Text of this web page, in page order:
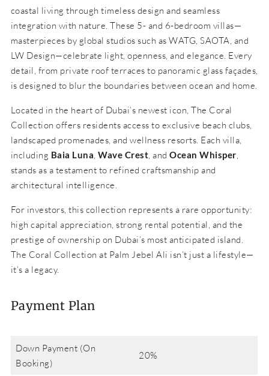
coastal living through timeless design and seamless
integration with nature. These 5- and 6-bedroom villas—
masterpieces by global studios such as WATG, SAOTA, and
LW Design—celebrate light, openness, and elegance. Every
detail, from private roof terraces to panoramic glass façades,
is designed to blur the boundaries between ocean and home.
Located in the heart of Dubai’s newest icon, The Coral
Collection offers residents access to exclusive beach clubs,
landscaped promenades, and wellness resorts. Each villa,
including Baia Luna,Wave Crest, andOcean Whisper,
stands as a testament to refined craftsmanship and
architectural intelligence.
For investors, this collection represents a rare opportunity:
high capital appreciation, strong rental potential, and the
prestige of ownership on Dubai’s most anticipated island.
The Coral Collection at Palm Jebel Ali isn’t just a lifestyle—
it’s a legacy.
Payment Plan
Down Payment (On
Booking)
20%